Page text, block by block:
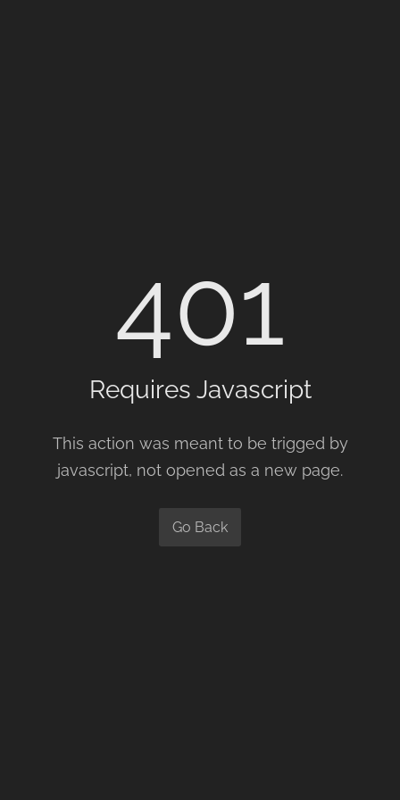
401
Requires Javascript
This action was meant to be trigged by
javascript, not opened as a new page.
Go Back